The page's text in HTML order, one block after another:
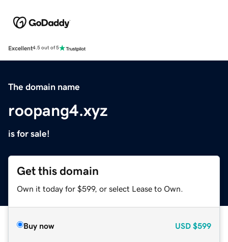
Excellent4.5 out of 5
The domain name
roopang4.xyz
is for sale!
Get this domain
Own it today for $599, or select Lease to Own.
Buy now USD $599